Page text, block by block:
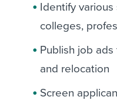
Identify
colleges,
Publish job
and relocation
Screen